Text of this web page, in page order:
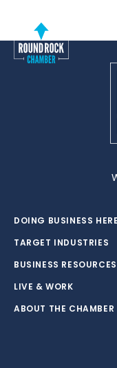
DOING BUSINESS HERE
TARGET INDUSTRIES
BUSINESS RESOURCES
LIVE & WORK
ABOUT THE CHAMBER